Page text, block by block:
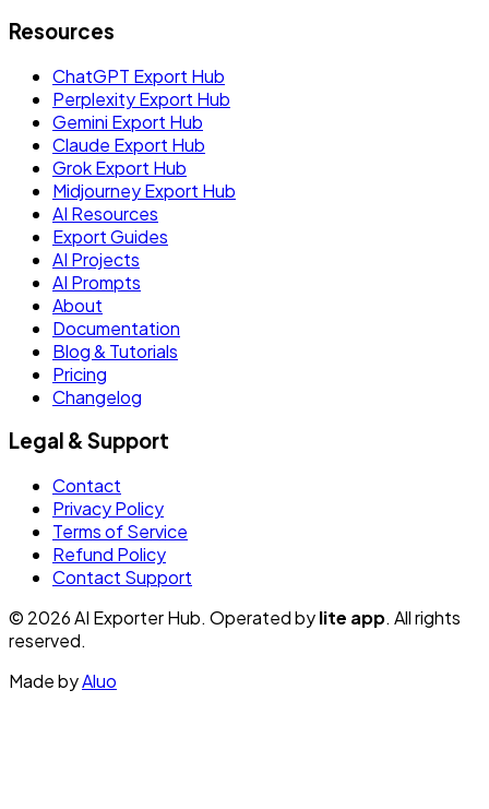
Resources
ChatGPT Export Hub
Perplexity Export Hub
Gemini Export Hub
Claude Export Hub
Grok Export Hub
Midjourney Export Hub
AI Resources
Export Guides
AI Projects
AI Prompts
About
Documentation
Blog & Tutorials
Pricing
Changelog
Legal & Support
Contact
Privacy Policy
Terms of Service
Refund Policy
Contact Support
© 2026 AI Exporter Hub. Operated bylite app. All rights
reserved.
Made byAluo